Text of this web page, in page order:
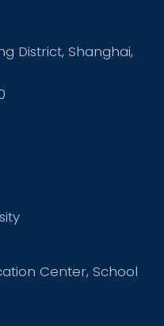
District, Shanghai,
Center, School